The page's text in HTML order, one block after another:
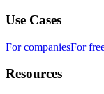
Use Cases
For companiesFor
Resources